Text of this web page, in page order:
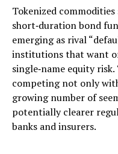
Tokenized commodities
short‑duration bond
emerging as rival
institutions that want
single‑name equity
competing not only
growing number of
potentially clearer
banks and insurers.